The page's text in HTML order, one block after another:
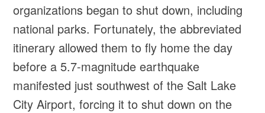
organizations began to shut down, including
national parks. Fortunately, the abbreviated
itinerary allowed them to fly home the day
before a 5.7-magnitude earthquake
manifested just southwest of the Salt Lake
City Airport, forcing it to shut down on the